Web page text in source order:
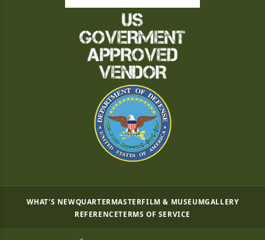
WHAT'S NEWQUARTERMASTERFILM & MUSEUMGALLERY
REFERENCETERMS OF SERVICE